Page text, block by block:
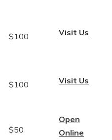
$100 Visit Us
$100 Visit Us
$50
Open
Online